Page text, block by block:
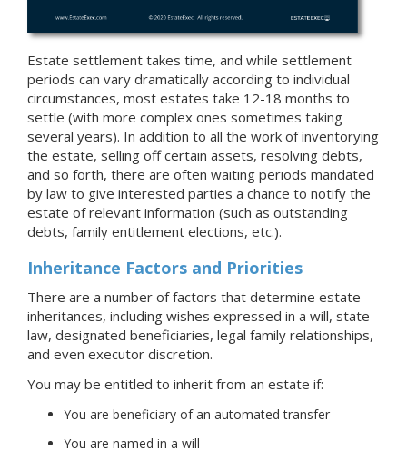
Estate settlement takes time, and while settlement
periods can vary dramatically according to individual
circumstances, most estates take 12-18 months to
settle (with more complex ones sometimes taking
several years). In addition to all the work of inventorying
the estate, selling off certain assets, resolving debts,
and so forth, there are often waiting periods mandated
by law to give interested parties a chance to notify the
estate of relevant information (such as outstanding
debts, family entitlement elections, etc.).
Inheritance Factors and Priorities
There are a number of factors that determine estate
inheritances, including wishes expressed in a will, state
law, designated beneficiaries, legal family relationships,
and even executor discretion.
You may be entitled to inherit from an estate if:
You are beneficiary of an automated transfer
You are named in a will